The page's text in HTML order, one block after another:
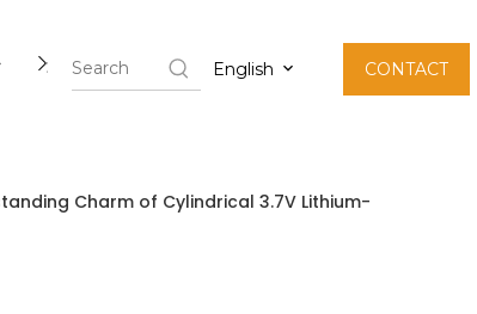
Contact Us English CONTACT
Charm of Cylindrical 3.7V Lithium-